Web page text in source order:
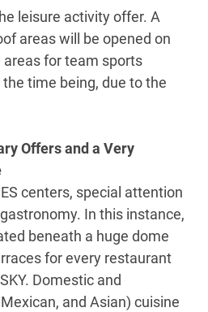
leisure activity offer. A
areas will be opened on
for team sports
time being, due to the
Offers and a Very
centers, special attention
In this instance,
beneath a huge dome
for every restaurant
Domestic and
and Asian) cuisine